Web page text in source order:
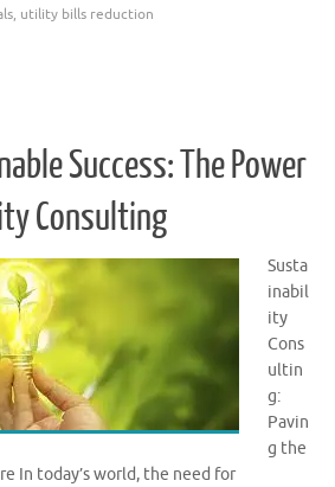
, utility bills reduction
Success: The Power
Consulting
Susta
inabil
ity
Cons
ultin
g:
Pavin
g the
In today’s world, the need for